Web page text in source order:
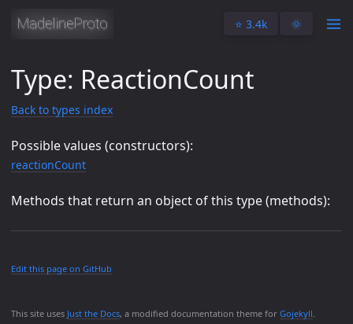
⭐️ 3.4k 🌞
This site uses Just the Docs, a modified documentation theme for Gojekyll.
Type: ReactionCount
Back to types index
Possible values (constructors):
reactionCount
Methods that return an object of this type (methods):
Edit this page on GitHub